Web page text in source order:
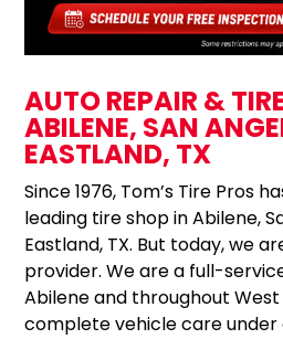
AUTO REPAIR &
ABILENE, SAN
EASTLAND, TX
Since 1976, Tom’s Tire Pros
leading tire shop in Abilene,
Eastland, TX. But today, we
provider. We are a full-
Abilene and throughout West
complete vehicle care under